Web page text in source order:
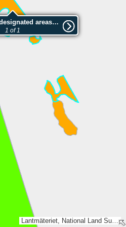
Lantmäteriet, National Land Survey of Finland, Esri, TomTom, Garmin, METI/NASA, USGS
Nationally designated areas (NatDA) - Large scale viewing:SK 144-2015
1 of 1